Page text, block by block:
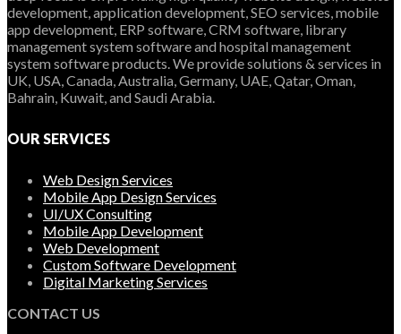
development, application development, SEO services, mobile
app development, ERP software, CRM software, library
management system software and hospital management
system software products. We provide solutions & services in
UK, USA, Canada, Australia, Germany, UAE, Qatar, Oman,
Bahrain, Kuwait, and Saudi Arabia.
OUR SERVICES
Web Design Services
Mobile App Design Services
UI/UX Consulting
Mobile App Development
Web Development
Custom Software Development
Digital Marketing Services
CONTACT US